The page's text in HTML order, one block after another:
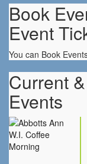
Book
Event
You can Book
Current
Events